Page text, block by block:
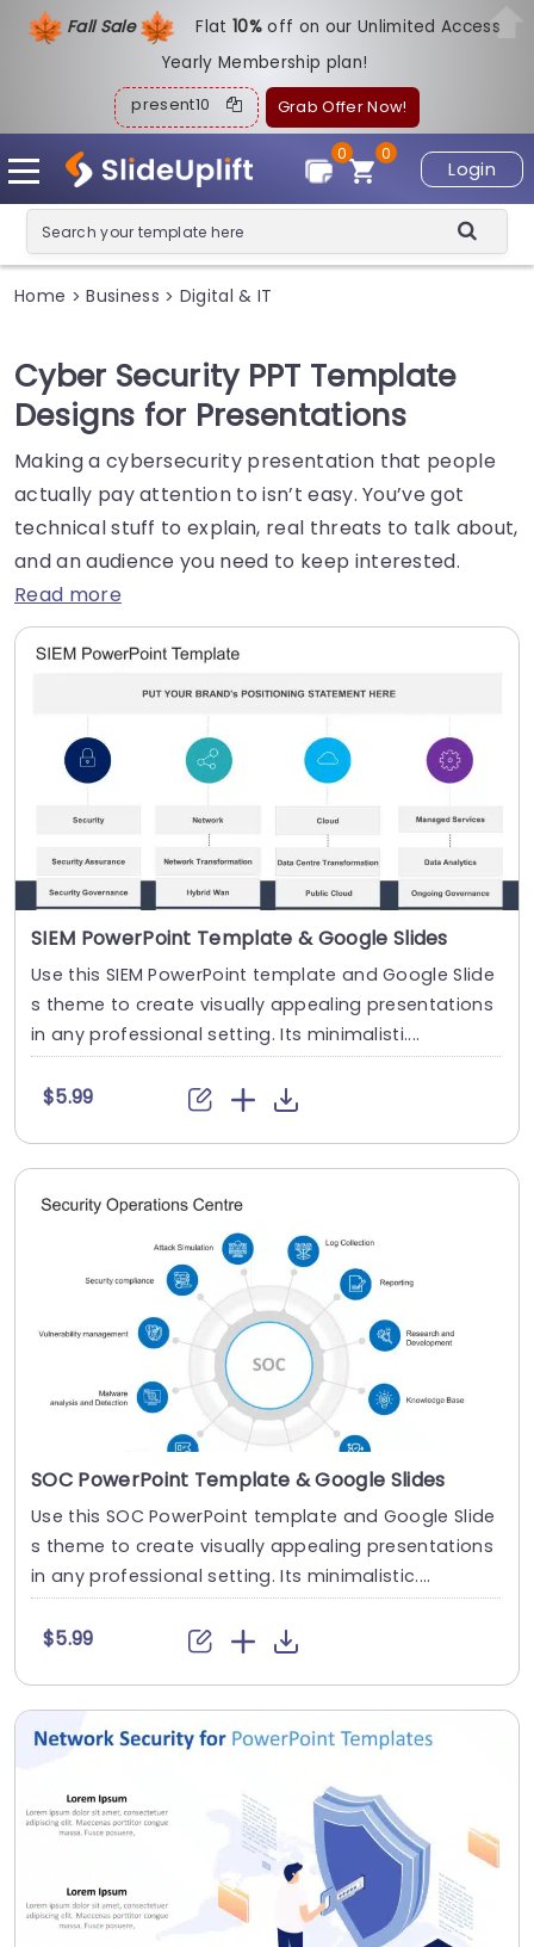
Fall Sale Flat10%off on our Unlimited Access
Yearly Membership plan!
present10 Grab Offer Now!
Login
0
0
Home > Business > Digital & IT
Cyber Security PPT Template
Designs for Presentations
Making a cybersecurity presentation that people
actually pay attention to isn’t easy. You’ve got
technical stuff to explain, real threats to talk about,
and an audience you need to keep interested.
Read more
SIEM PowerPoint Template & Google Slides
Use this SIEM PowerPoint template and Google Slide
s theme to create visually appealing presentations
in any professional setting. Its minimalisti....
$5.99
SOC PowerPoint Template & Google Slides
Use this SOC PowerPoint template and Google Slide
s theme to create visually appealing presentations
in any professional setting. Its minimalistic....
$5.99